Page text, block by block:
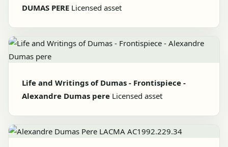
DUMAS PERE Licensed asset
Life and Writings of Dumas - Frontispiece -
Alexandre Dumas pere Licensed asset